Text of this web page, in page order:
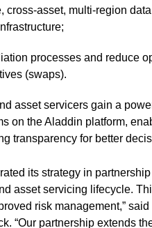
cross-asset, multi-region
processes and reduce
(swaps).
asset servicers gain a
on the Aladdin platform,
transparency for better
its strategy in
asset servicing lifecycle.
risk management,”
“Our partnership extends